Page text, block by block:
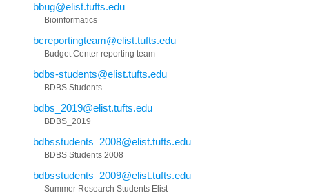
bbug@elist.tufts.edu
Bioinformatics
bcreportingteam@elist.tufts.edu
Budget Center reporting team
bdbs-students@elist.tufts.edu
BDBS Students
bdbs_2019@elist.tufts.edu
BDBS_2019
bdbsstudents_2008@elist.tufts.edu
BDBS Students 2008
bdbsstudents_2009@elist.tufts.edu
Summer Research Students Elist